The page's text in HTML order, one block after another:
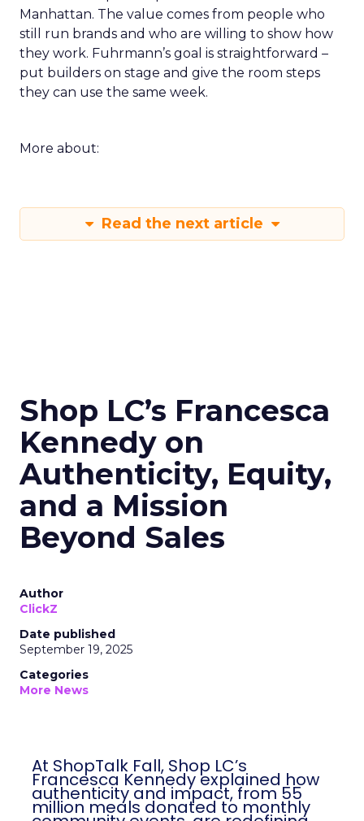
Manhattan. The value comes from people who
still run brands and who are willing to show how
they work. Fuhrmann’s goal is straightforward –
put builders on stage and give the room steps
they can use the same week.
More about:
Read the next article
Shop LC’s Francesca
Kennedy on
Authenticity, Equity,
and a Mission
Beyond Sales
Author
ClickZ
Date published
September 19, 2025
Categories
More News
At ShopTalk Fall, Shop LC’s
Francesca Kennedy explained how
authenticity and impact, from 55
million meals donated to monthly